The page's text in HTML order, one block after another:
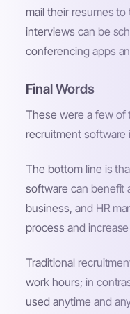
mail their resumes to
interviews can be
conferencing apps
Final Words
These were a few of
recruitment software
The bottom line is
software can benefit
business, and HR
process and
Traditional
work hours; in
used anytime and